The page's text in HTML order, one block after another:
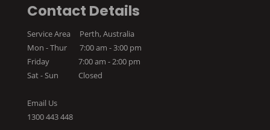
Contact Details
Service Area Perth, Australia
Mon - Thur 7:00 am - 3:00 pm
Friday 7:00 am - 2:00 pm
Sat - Sun Closed
Email Us
1300 443 448